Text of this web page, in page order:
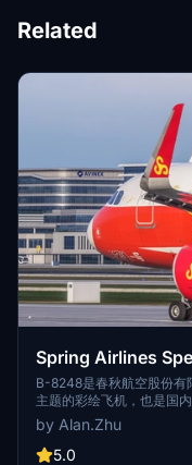
Related
Spring Airlines
B-8248是春秋航空股份有
主题的彩绘飞机，也是国
型的主题彩绘机。上好佳
海，美味可口的“咕咕鸟”休闲食
painted aircraft jointly
by Alan.Zhu
5.0